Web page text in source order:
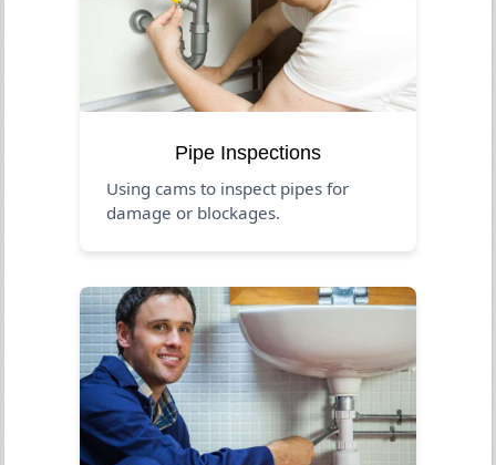
Pipe Inspections
Using cams to inspect pipes for
damage or blockages.